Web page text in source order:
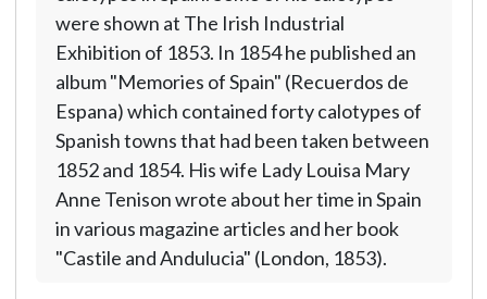
were shown at The Irish Industrial
Exhibition of 1853. In 1854 he published an
album "Memories of Spain" (Recuerdos de
Espana) which contained forty calotypes of
Spanish towns that had been taken between
1852 and 1854. His wife Lady Louisa Mary
Anne Tenison wrote about her time in Spain
in various magazine articles and her book
"Castile and Andulucia" (London, 1853).